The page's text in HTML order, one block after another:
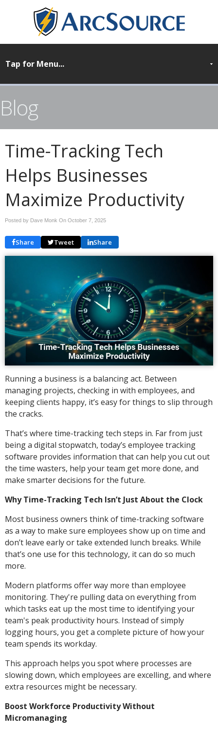
Blog
Time-Tracking Tech
Helps Businesses
Maximize Productivity
Posted by Dave Monk On October 7, 2025
Share Tweet Share
Running a business is a balancing act. Between
managing projects, checking in with employees, and
keeping clients happy, it’s easy for things to slip through
the cracks.
That’s where time-tracking tech steps in. Far from just
being a digital stopwatch, today’s employee tracking
software provides information that can help you cut out
the time wasters, help your team get more done, and
make smarter decisions for the future.
Why Time-Tracking Tech Isn’t Just About the Clock
Most business owners think of time-tracking software
as a way to make sure employees show up on time and
don’t leave early or take extended lunch breaks. While
that’s one use for this technology, it can do so much
more.
Modern platforms offer way more than employee
monitoring. They're pulling data on everything from
which tasks eat up the most time to identifying your
team's peak productivity hours. Instead of simply
logging hours, you get a complete picture of how your
team spends its workday.
This approach helps you spot where processes are
slowing down, which employees are excelling, and where
extra resources might be necessary.
Boost Workforce Productivity Without
Micromanaging